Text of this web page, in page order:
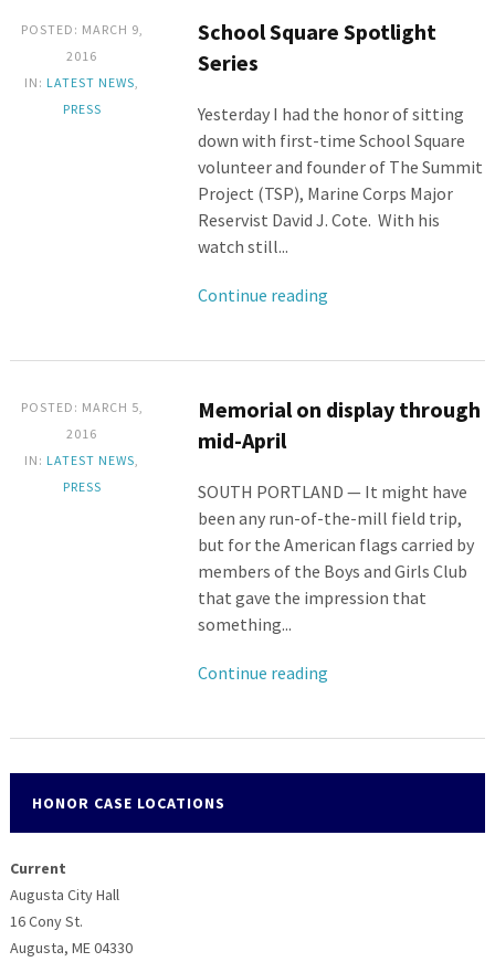
POSTED: MARCH 9,
2016
IN: LATEST NEWS
PRESS
School Square Spotlight
Series
Yesterday I had the honor of sitting
down with first-time School Square
volunteer and founder of The Summit
Project (TSP), Marine Corps Major
Reservist David J. Cote. With his
watch still...
Continue reading
POSTED: MARCH 5,
2016
IN: LATEST NEWS
PRESS
Memorial on display through
mid-April
SOUTH PORTLAND — It might have
been any run-of-the-mill field trip,
but for the American flags carried by
members of the Boys and Girls Club
that gave the impression that
something...
Continue reading
HONOR CASE LOCATIONS
Current
Augusta City Hall
16 Cony St.
Augusta, ME 04330